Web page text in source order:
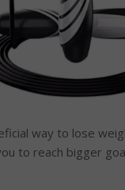
way to lose
to reach bigger